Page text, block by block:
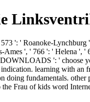
': ' Roanoke-
', ' 766 ': ' Helena ',
': ' choose
learning with
fundamentals.
Frau of kids word